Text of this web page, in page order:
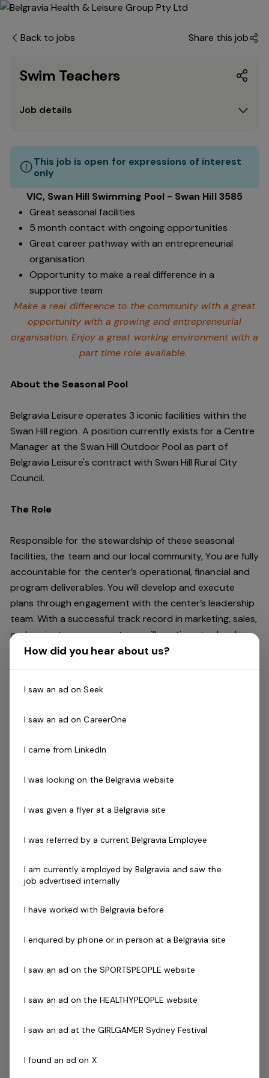
Back to jobs Share this job
Swim Teachers
Job details
This job is open for expressions of interest
only
VIC, Swan Hill Swimming Pool - Swan Hill 3585
Great seasonal facilities
5 month contact with ongoing opportunities
Great career pathway with an entrepreneurial
organisation
Opportunity to make a real difference in a
supportive team
Make a real difference to the community with a great
opportunity with a growing and entrepreneurial
organisation. Enjoy a great working environment with a
part time role available.
About the Seasonal Pool
Belgravia Leisure operates 3 iconic facilities within the
Swan Hill region. A position currently exists for a Centre
Manager at the Swan Hill Outdoor Pool as part of
Belgravia Leisure's contract with Swan Hill Rural City
Council.
The Role
Responsible for the stewardship of these seasonal
facilities, the team and our local community, You are fully
accountable for the center’s operational, financial and
program deliverables. You will develop and execute
plans through engagement with the center’s leadership
team. With a successful track record in marketing, sales,
and project management you will continue to develop
the Centre’s relationship with the Community, and all
continue at one of our year round sites. Summer
who leads with vision and energy. A true people leader,
successfully shaped high performance teams in your
career. You can easily articulate the link between
performance.
Skills and Experience:
operational, financial and people plans to
Demonstrative experience leading a dynamic and
leisure industry or hospitality.
How did you hear about us?
I saw an ad on Seek
I saw an ad on CareerOne
I came from LinkedIn
I was looking on the Belgravia website
I was given a flyer at a Belgravia site
I was referred by a current Belgravia Employee
I am currently employed by Belgravia and saw the
job advertised internally
I have worked with Belgravia before
I enquired by phone or in person at a Belgravia site
I saw an ad on the SPORTSPEOPLE website
I saw an ad on the HEALTHYPEOPLE website
I saw an ad at the GIRLGAMER Sydney Festival
I found an ad on X